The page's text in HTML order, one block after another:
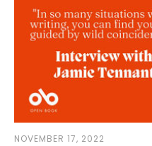
NOVEMBER 17, 2022